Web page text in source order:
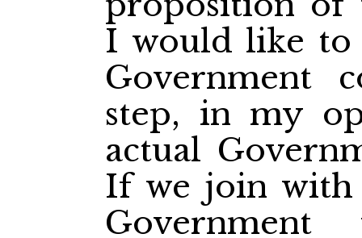
I would like to
Government
step, in my
actual
If we join with